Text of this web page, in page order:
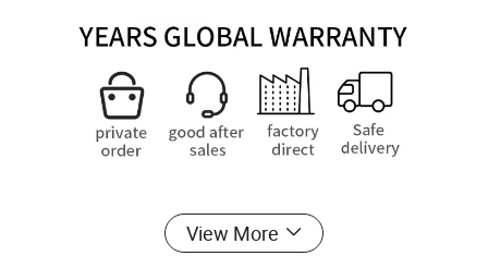
View More